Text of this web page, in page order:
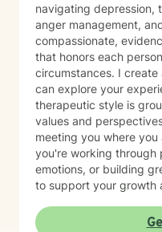
navigating depression,
anger management,
compassionate,
that honors each
circumstances. I create a welcoming space where you
can explore your
therapeutic style is
values and
meeting you where
you're working through
emotions, or building
to support your growth at
alongside you as you